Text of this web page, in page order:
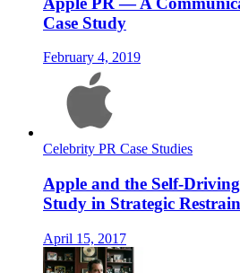
Case Study
February 4, 2019
Celebrity PR Case Studies
Apple and the Self-
Study in Strategic
April 15, 2017